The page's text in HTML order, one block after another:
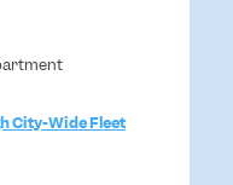
City-Wide Fleet